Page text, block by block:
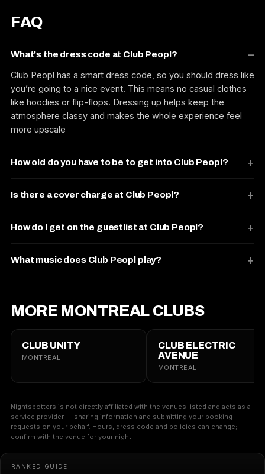
FAQ
What's the dress code at Club Peopl?
Club Peopl has a smart dress code, so you should dress like
you’re going to a nice event. This means no casual clothes
like hoodies or flip-flops. Dressing up helps keep the
atmosphere classy and makes the whole experience feel
more upscale
How old do you have to be to get into Club Peopl?
Is there a cover charge at Club Peopl?
How do I get on the guestlist at Club Peopl?
What music does Club Peopl play?
MORE MONTREAL CLUBS
CLUB UNITY
MONTREAL
CLUB ELECTRIC
AVENUE
MONTREAL
Nightspotters is not directly affiliated with the venues listed and acts as a
service provider — sharing information and submitting your booking
requests on your behalf. Hours, dress code and policies can change;
confirm with the venue for your night.
RANKED GUIDE